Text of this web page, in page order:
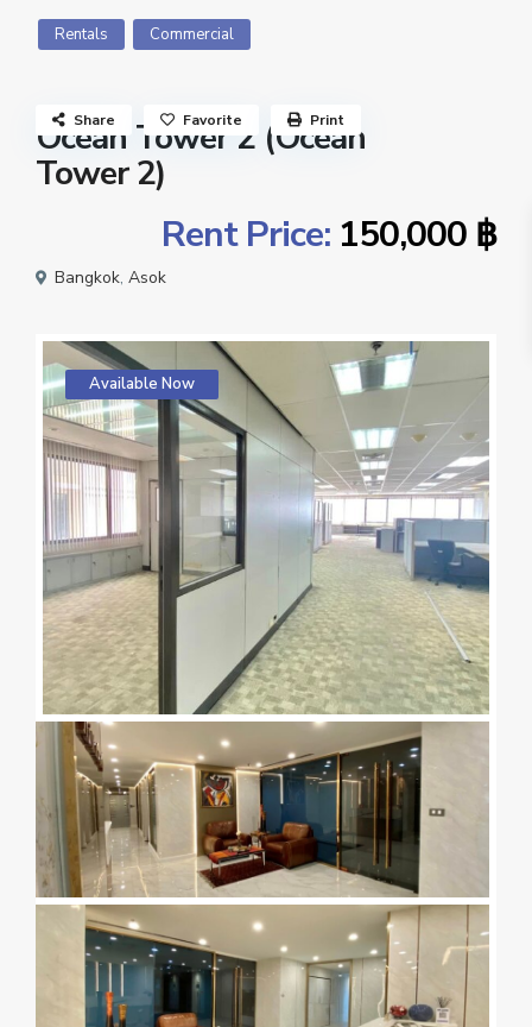
Rentals Commercial
Ocean Tower 2 (Ocean
Tower 2)
Rent Price: 150,000 ฿
Bangkok,Asok
Share Favorite Print
Available Now